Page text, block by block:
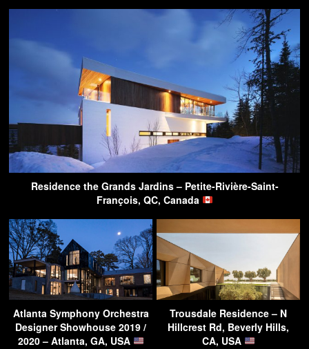
Residence the Grands Jardins – Petite-Rivière-Saint-
François, QC, Canada
Atlanta Symphony Orchestra
Designer Showhouse 2019 /
2020 – Atlanta, GA, USA
Trousdale Residence – N
Hillcrest Rd, Beverly Hills,
CA, USA